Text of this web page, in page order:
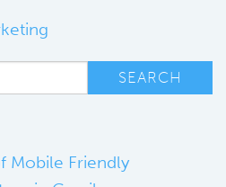
Mobile Friendly